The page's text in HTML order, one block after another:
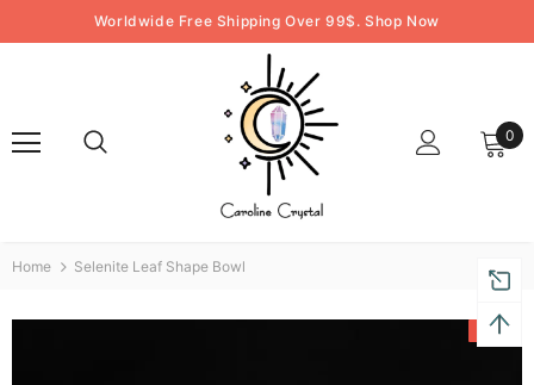
Worldwide Free Shipping Over 99$. Shop Now
0
Home Selenite Leaf Shape Bowl
-47%